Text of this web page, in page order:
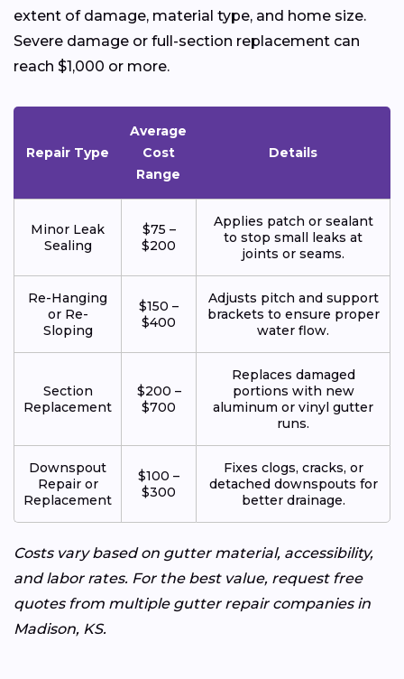
extent of damage, material type, and home size.
Severe damage or full-section replacement can
reach $1,000 or more.
Repair Type
Average
Cost
Range
Details
Minor Leak
Sealing
$75 –
$200
Applies patch or sealant
to stop small leaks at
joints or seams.
Re-Hanging
or Re-
Sloping
$150 –
$400
Adjusts pitch and support
brackets to ensure proper
water flow.
Section
Replacement
$200 –
$700
Replaces damaged
portions with new
aluminum or vinyl gutter
runs.
Downspout
Repair or
Replacement
$100 –
$300
Fixes clogs, cracks, or
detached downspouts for
better drainage.
Costs vary based on gutter material, accessibility,
and labor rates. For the best value, request free
quotes from multiple gutter repair companies in
Madison, KS.